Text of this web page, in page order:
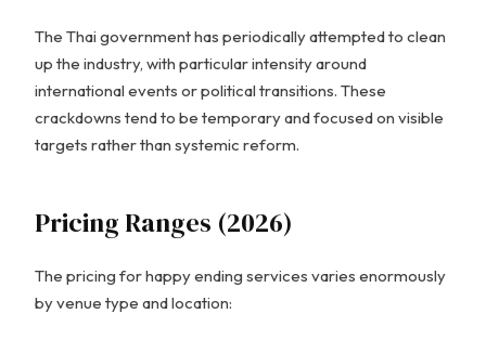
The Thai government has periodically attempted to clean
up the industry, with particular intensity around
international events or political transitions. These
crackdowns tend to be temporary and focused on visible
targets rather than systemic reform.
Pricing Ranges (2026)
The pricing for happy ending services varies enormously
by venue type and location: